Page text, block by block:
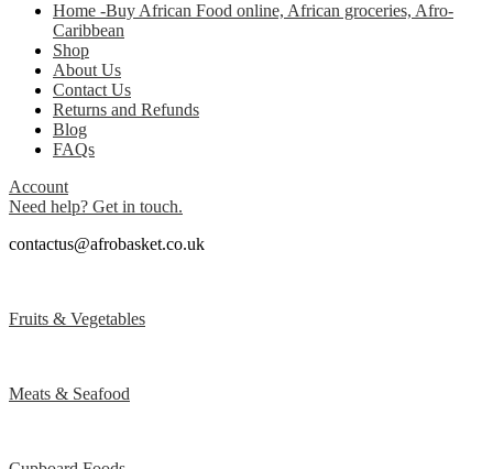
Home -Buy African Food online, African groceries, Afro-
Caribbean
Shop
About Us
Contact Us
Returns and Refunds
Blog
FAQs
Account
Need help? Get in touch.
contactus@afrobasket.co.uk
Fruits & Vegetables
Meats & Seafood